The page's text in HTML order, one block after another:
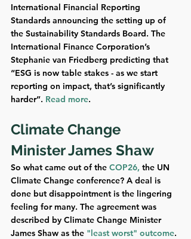
International Financial Reporting
Standards announcing the setting up of
the Sustainability Standards Board. The
International Finance Corporation’s
Stephanie van Friedberg predicting that
“ESG is now table stakes - as we start
reporting on impact, that’s significantly
harder”. Read more.
Climate Change
Minister James Shaw
So what came out of the COP26, the UN
Climate Change conference? A deal is
done but disappointment is the lingering
feeling for many. The agreement was
described by Climate Change Minister
James Shaw as the "least worst" outcome.